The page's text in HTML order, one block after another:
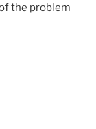
the problem